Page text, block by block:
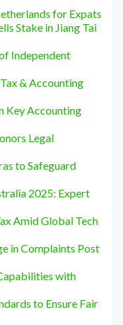
for Expats
Stake in Jiang Tai
Independent
& Accounting
Key Accounting
Legal
to Safeguard
2025: Expert
Amid Global Tech
in Complaints Post
with
to Ensure Fair